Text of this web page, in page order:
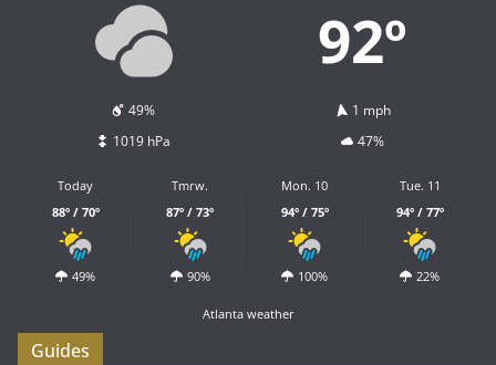
92º
49%
1 mph
1019 hPa
47%
Today
88º / 70º
49%
Tmrw.
87º / 73º
90%
Mon. 10
94º / 75º
100%
Tue. 11
94º / 77º
22%
Atlanta weather
Guides